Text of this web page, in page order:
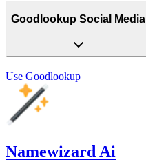
Goodlookup Social Media
Use Goodlookup
Namewizard Ai